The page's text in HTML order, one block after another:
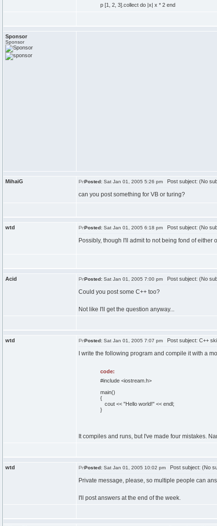
p [1, 2, 3].collect do |x| x * 2 end
Sponsor
Sponsor
MihaiG Posted: Sat Jan 01, 2005 5:26 pm Post subject: (No
can you post something for VB or turing?
wtd Posted: Sat Jan 01, 2005 6:18 pm Post subject: (No
Possibly, though I'll admit to not being fond of either
Acid Posted: Sat Jan 01, 2005 7:00 pm Post subject: (No
Could you post some C++ too?
Not like I'll get the question anyway...
wtd Posted: Sat Jan 01, 2005 7:07 pm Post subject: C++
I write the following program and compile it with a
code:
#include <iostream.h>
main()
{
cout << "Hello world!" << endl;
}
It compiles and runs, but I've made four mistakes.
wtd Posted: Sat Jan 01, 2005 10:02 pm Post subject: (No
Private message, please, so multiple people can
I'll post answers at the end of the week.